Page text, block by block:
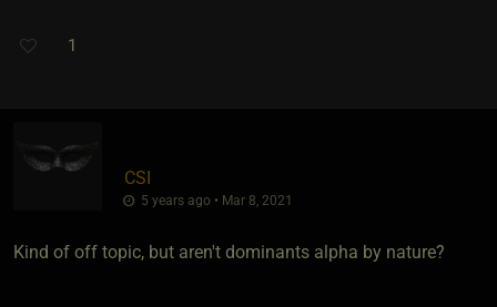
1
CSI
5 years ago • Mar 8, 2021
Kind of off topic, but aren't dominants alpha by nature?